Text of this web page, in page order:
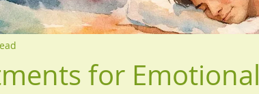
for Emotional